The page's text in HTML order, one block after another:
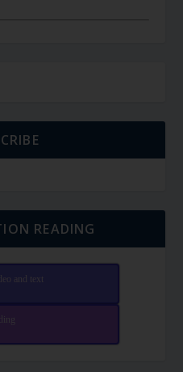
READING
and text